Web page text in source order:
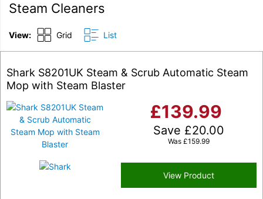
Steam Cleaners
View: Grid List
Shark S8201UK Steam & Scrub Automatic Steam
Mop with Steam Blaster
£139.99
Save £20.00
Was £159.99
View Product